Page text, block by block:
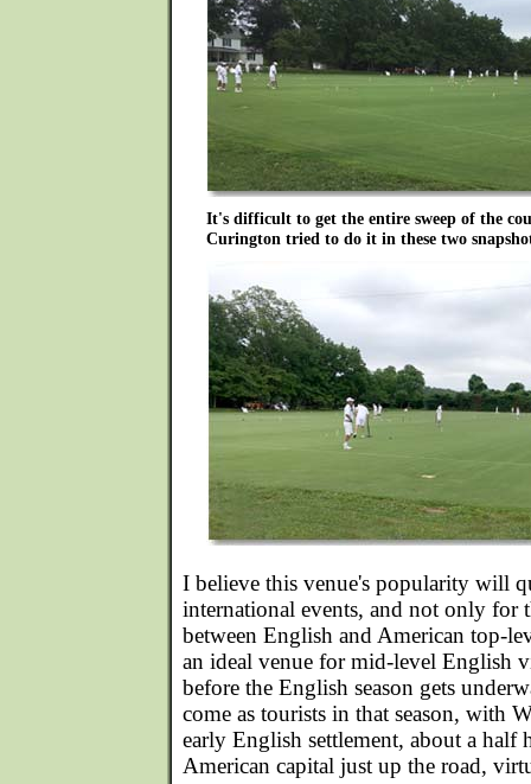
It's difficult to get the entire sweep of the
Curington tried to do it in these two
I believe this venue's popularity will
international events, and not only for
between English and American top-
an ideal venue for mid-level English
before the English season gets
come as tourists in that season, with
early English settlement, about a half
American capital just up the road,